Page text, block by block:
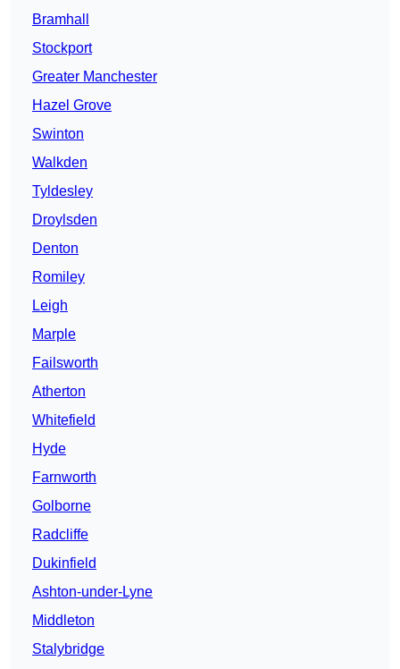
Bramhall
Stockport
Greater Manchester
Hazel Grove
Swinton
Walkden
Tyldesley
Droylsden
Denton
Romiley
Leigh
Marple
Failsworth
Atherton
Whitefield
Hyde
Farnworth
Golborne
Radcliffe
Dukinfield
Ashton-under-Lyne
Middleton
Stalybridge